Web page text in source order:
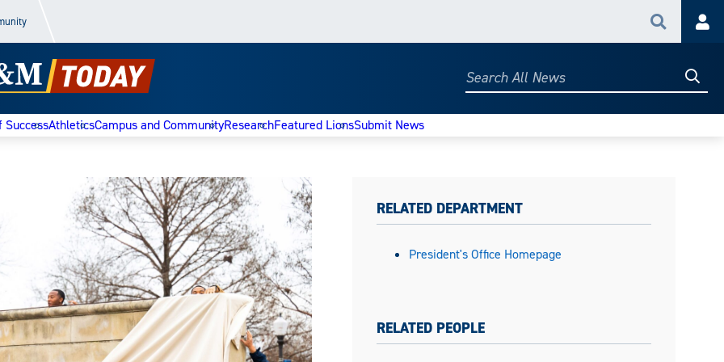
Search
Search
SuccessAthleticsCampus and CommunityResearchFeatured LionsSubmit News
RELATED DEPARTMENT
President's Office Homepage
RELATED PEOPLE